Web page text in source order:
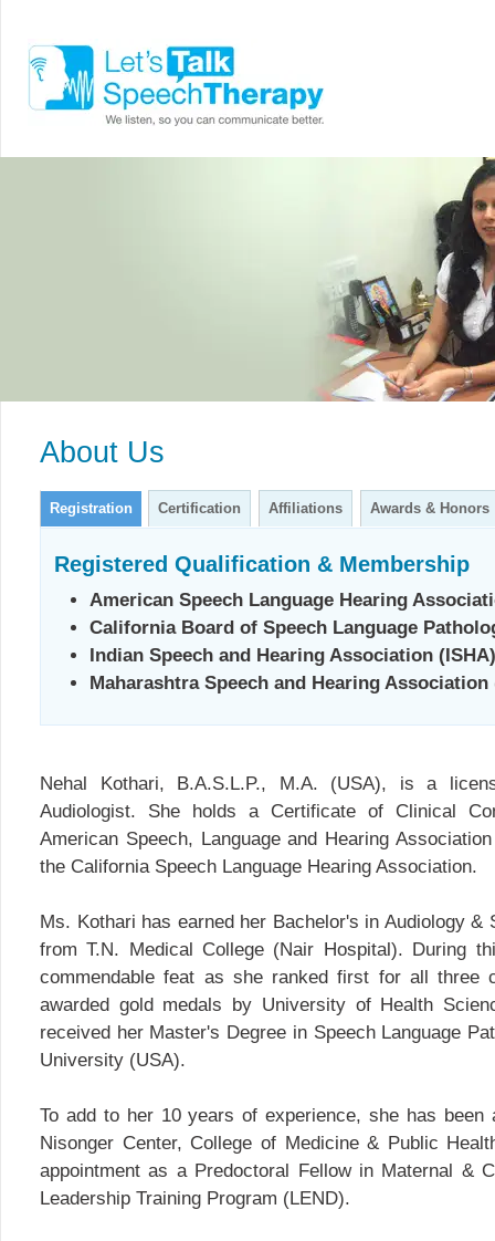
About Us
Registration Certification Affiliations Awards & Honors
Registered Qualification & Membership
American Speech Language Hearing
California Board of Speech Language
Indian Speech and Hearing Association (ISHA)
Maharashtra Speech and Hearing Association
Nehal Kothari, B.A.S.L.P., M.A. (USA), is a
Audiologist. She holds a Certificate of Clinical
American Speech, Language and Hearing
the California Speech Language Hearing Association.
Ms. Kothari has earned her Bachelor's in Audiology &
from T.N. Medical College (Nair Hospital). During
commendable feat as she ranked first for all three
awarded gold medals by University of Health
received her Master's Degree in Speech Language
University (USA).
To add to her 10 years of experience, she has been
Nisonger Center, College of Medicine & Public
appointment as a Predoctoral Fellow in Maternal &
Leadership Training Program (LEND).